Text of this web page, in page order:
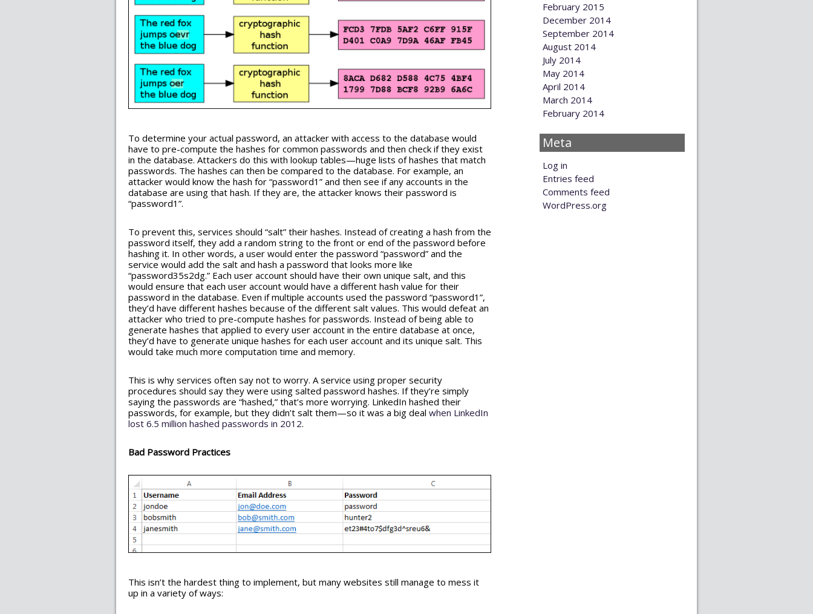
To determine your actual password, an attacker with access to the database would
have to pre-compute the hashes for common passwords and then check if they exist
in the database. Attackers do this with lookup tables—huge lists of hashes that match
passwords. The hashes can then be compared to the database. For example, an
attacker would know the hash for “password1” and then see if any accounts in the
database are using that hash. If they are, the attacker knows their password is
“password1”.
To prevent this, services should “salt” their hashes. Instead of creating a hash from the
password itself, they add a random string to the front or end of the password before
hashing it. In other words, a user would enter the password “password” and the
service would add the salt and hash a password that looks more like
“password35s2dg.” Each user account should have their own unique salt, and this
would ensure that each user account would have a different hash value for their
password in the database. Even if multiple accounts used the password “password1”,
they’d have different hashes because of the different salt values. This would defeat an
attacker who tried to pre-compute hashes for passwords. Instead of being able to
generate hashes that applied to every user account in the entire database at once,
they’d have to generate unique hashes for each user account and its unique salt. This
would take much more computation time and memory.
This is why services often say not to worry. A service using proper security
procedures should say they were using salted password hashes. If they’re simply
saying the passwords are “hashed,” that’s more worrying. LinkedIn hashed their
passwords, for example, but they didn’t salt them—so it was a big deal when LinkedIn
lost 6.5 million hashed passwords in 2012.
Bad Password Practices
This isn’t the hardest thing to implement, but many websites still manage to mess it
up in a variety of ways:
February 2015
December 2014
September 2014
August 2014
July 2014
May 2014
April 2014
March 2014
February 2014
Meta
Log in
Entries feed
Comments feed
WordPress.org